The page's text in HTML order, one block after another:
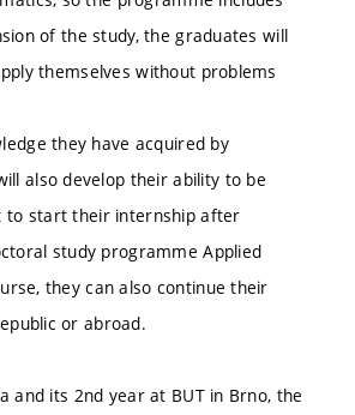
of the study, the graduates will
themselves without problems
they have acquired by
also develop their ability to be
to start their internship after
study programme Applied
they can also continue their
or abroad.
and its 2nd year at BUT in Brno, the